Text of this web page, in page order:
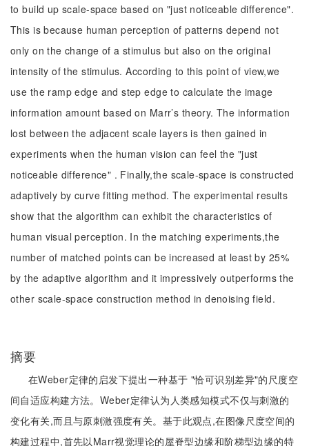
to build up scale-space based on "just noticeable difference".
This is because human perception of patterns depend not
only on the change of a stimulus but also on the original
intensity of the stimulus. According to this point of view,we
use the ramp edge and step edge to calculate the image
information amount based on Marr’s theory. The information
lost between the adjacent scale layers is then gained in
experiments when the human vision can feel the "just
noticeable difference" . Finally,the scale-space is constructed
adaptively by curve fitting method. The experimental results
show that the algorithm can exhibit the characteristics of
human visual perception. In the matching experiments,the
number of matched points can be increased at least by 25%
by the adaptive algorithm and it impressively outperforms the
other scale-space construction method in denoising field.
摘要
在Weber定律的启发下提出一种基于 "恰可识别差异"的尺度空
间自适应构建方法。Weber定律认为人类感知模式不仅与刺激的
变化有关,而且与原刺激强度有关。基于此观点,在图像尺度空间的
构建过程中,首先以Marr视觉理论的屋脊型边缘和阶梯型边缘的特